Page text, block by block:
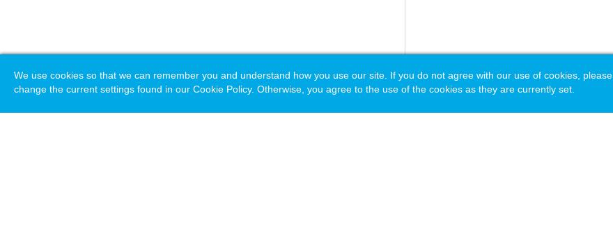
We use cookies so that we can remember you and understand how you use our site. If you do not agree with our use of cookies, please
change the current settings found in our Cookie Policy. Otherwise, you agree to the use of the cookies as they are currently set.